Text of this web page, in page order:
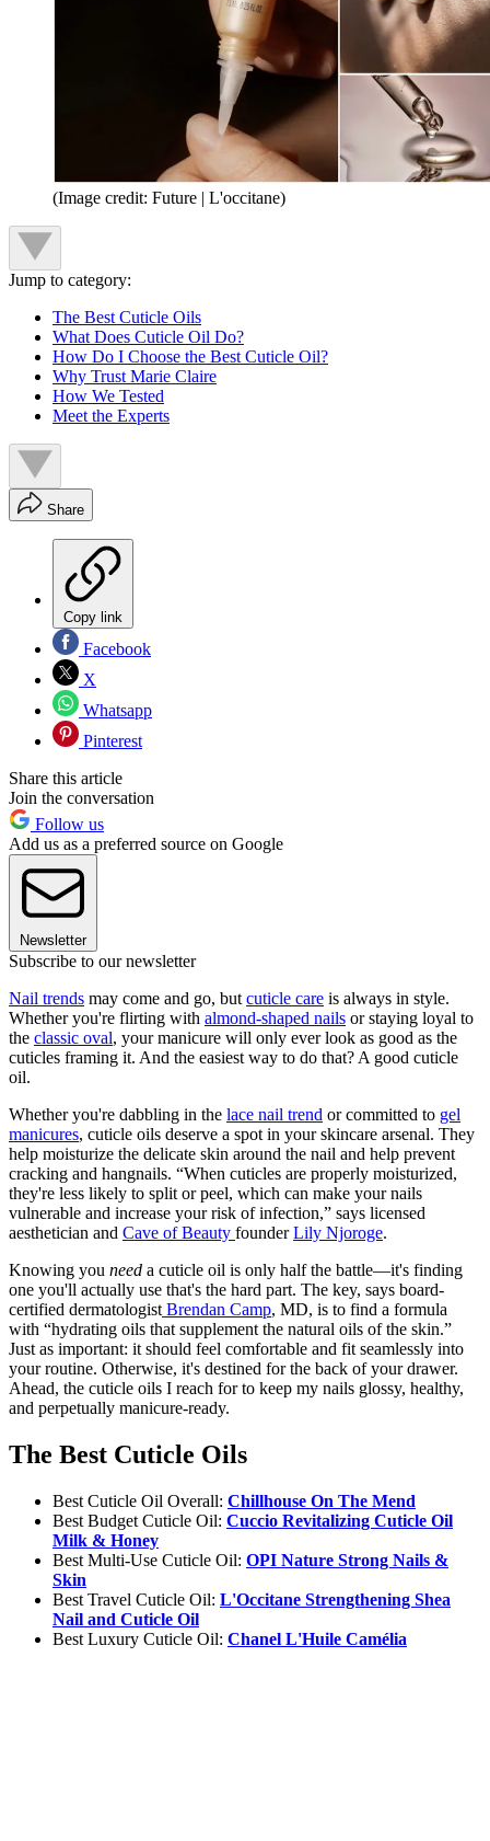
(Image credit: Future | L'occitane)
Jump to category:
The Best Cuticle Oils
What Does Cuticle Oil Do?
How Do I Choose the Best Cuticle Oil?
Why Trust Marie Claire
How We Tested
Meet the Experts
Share
Copy link
Facebook
X
Whatsapp
Pinterest
Share this article
Join the conversation
Follow us
Add us as a preferred source on Google
Newsletter
Subscribe to our newsletter
Nail trends may come and go, but cuticle care is always in style.
Whether you're flirting with almond-shaped nails or staying loyal to
the classic oval, your manicure will only ever look as good as the
cuticles framing it. And the easiest way to do that? A good cuticle
oil.
Whether you're dabbling in the lace nail trend or committed to gel
manicures, cuticle oils deserve a spot in your skincare arsenal. They
help moisturize the delicate skin around the nail and help prevent
cracking and hangnails. “When cuticles are properly moisturized,
they're less likely to split or peel, which can make your nails
vulnerable and increase your risk of infection,” says licensed
aesthetician and Cave of Beauty founderLily Njoroge.
Knowing you need a cuticle oil is only half the battle—it's finding
one you'll actually use that's the hard part. The key, says board-
certified dermatologist Brendan Camp, MD, is to find a formula
with “hydrating oils that supplement the natural oils of the skin.”
Just as important: it should feel comfortable and fit seamlessly into
your routine. Otherwise, it's destined for the back of your drawer.
Ahead, the cuticle oils I reach for to keep my nails glossy, healthy,
and perpetually manicure-ready.
The Best Cuticle Oils
Best Cuticle Oil Overall: Chillhouse On The Mend
Best Budget Cuticle Oil: Cuccio Revitalizing Cuticle Oil
Milk & Honey
Best Multi-Use Cuticle Oil: OPI Nature Strong Nails &
Skin
Best Travel Cuticle Oil: L'Occitane Strengthening Shea
Nail and Cuticle Oil
Best Luxury Cuticle Oil: Chanel L'Huile Camélia